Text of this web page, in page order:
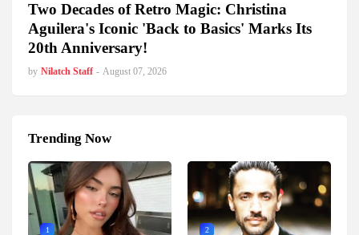
Two Decades of Retro Magic: Christina
Aguilera's Iconic 'Back to Basics' Marks Its
20th Anniversary!
by Nilatch Staff - August 07, 2026
Trending Now
1 2